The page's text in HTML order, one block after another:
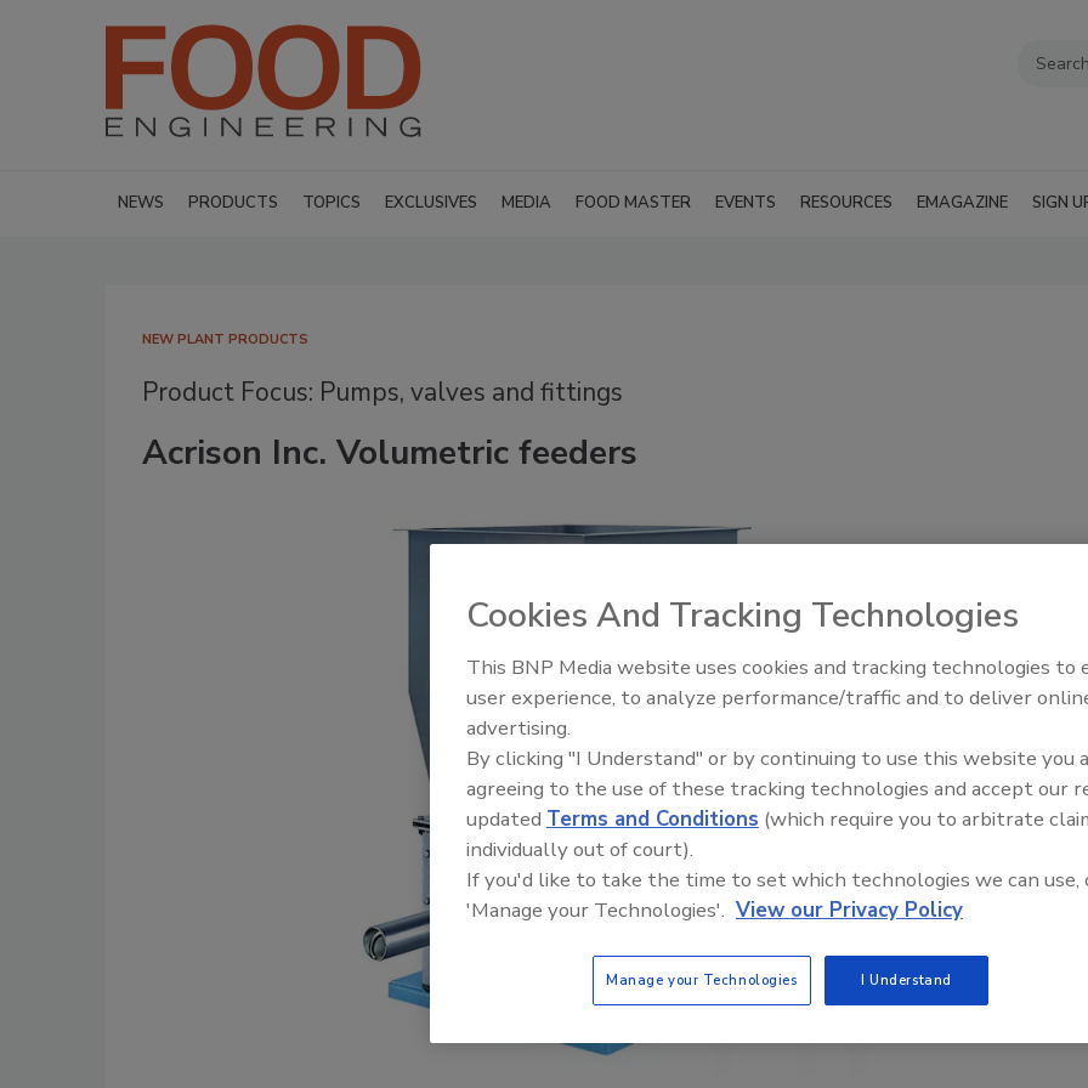
NEWS PRODUCTS TOPICS EXCLUSIVES MEDIA FOOD MASTER EVENTS RESOURCES EMAGAZINE SIGN
NEW PLANT PRODUCTS
Product Focus: Pumps, valves and fittings
Acrison Inc. Volumetric feeders
Food Plant Openings and
Cookies And Tracking Technologies
This BNP Media website uses cookies and tracking technologies to
user experience, to analyze performance/traffic and to deliver
advertising.
By clicking "I Understand" or by continuing to use this website you
agreeing to the use of these tracking technologies and accept our
updated Terms and Conditions (which require you to arbitrate
individually out of court).
If you'd like to take the time to set which technologies we can use,
'Manage your Technologies'. View our Privacy Policy
Manage your Technologies I Understand